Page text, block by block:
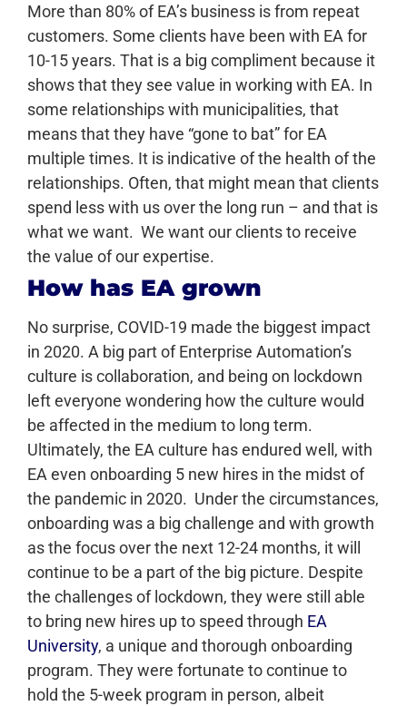
More than 80% of EA’s business is from repeat
customers. Some clients have been with EA for
10-15 years. That is a big compliment because it
shows that they see value in working with EA. In
some relationships with municipalities, that
means that they have “gone to bat” for EA
multiple times. It is indicative of the health of the
relationships. Often, that might mean that clients
spend less with us over the long run – and that is
what we want. We want our clients to receive
the value of our expertise.
How has EA grown
No surprise, COVID-19 made the biggest impact
in 2020. A big part of Enterprise Automation’s
culture is collaboration, and being on lockdown
left everyone wondering how the culture would
be affected in the medium to long term.
Ultimately, the EA culture has endured well, with
EA even onboarding 5 new hires in the midst of
the pandemic in 2020. Under the circumstances,
onboarding was a big challenge and with growth
as the focus over the next 12-24 months, it will
continue to be a part of the big picture. Despite
the challenges of lockdown, they were still able
to bring new hires up to speed through EA
University, a unique and thorough onboarding
program. They were fortunate to continue to
hold the 5-week program in person, albeit